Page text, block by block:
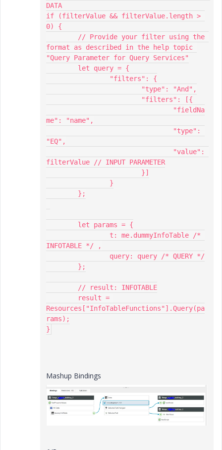
DATA
if (filterValue && filterValue.length >
0) {
format as described in the help topic
"Query Parameter for Query Services"
me": "name",
"EQ",
filterValue // INPUT PARAMETER
INFOTABLE */ ,
Resources["InfoTableFunctions"].Query(pa
rams);
}
Mashup Bindings